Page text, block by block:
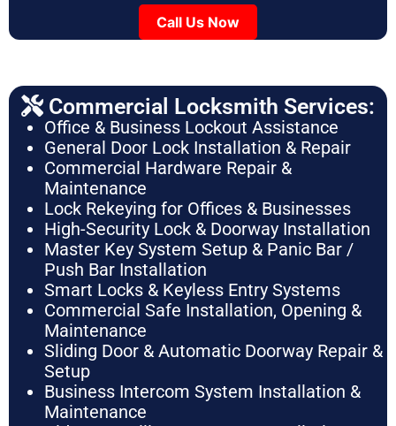
Call Us Now
Commercial Locksmith Services:
Office & Business Lockout Assistance
General Door Lock Installation & Repair
Commercial Hardware Repair &
Maintenance
Lock Rekeying for Offices & Businesses
High-Security Lock & Doorway Installation
Master Key System Setup & Panic Bar /
Push Bar Installation
Smart Locks & Keyless Entry Systems
Commercial Safe Installation, Opening &
Maintenance
Sliding Door & Automatic Doorway Repair &
Setup
Business Intercom System Installation &
Maintenance